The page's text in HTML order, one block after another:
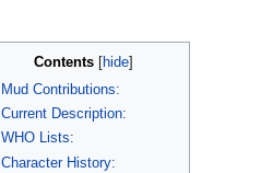
Contents
Mud Contributions:
Current Description:
WHO Lists:
Character History: